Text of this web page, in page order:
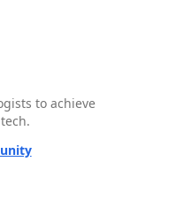
to achieve